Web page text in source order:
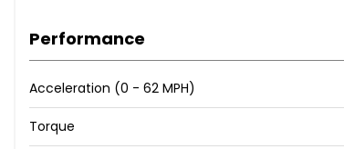
Performance
Acceleration (0 - 62 MPH)
Torque